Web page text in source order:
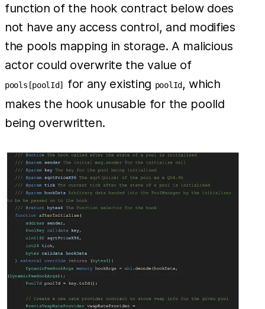
function of the hook contract below does
not have any access control, and modifies
the pools mapping in storage. A malicious
actor could overwrite the value of
pools[poolId] for any existing poolId, which
makes the hook unusable for the poolId
being overwritten.